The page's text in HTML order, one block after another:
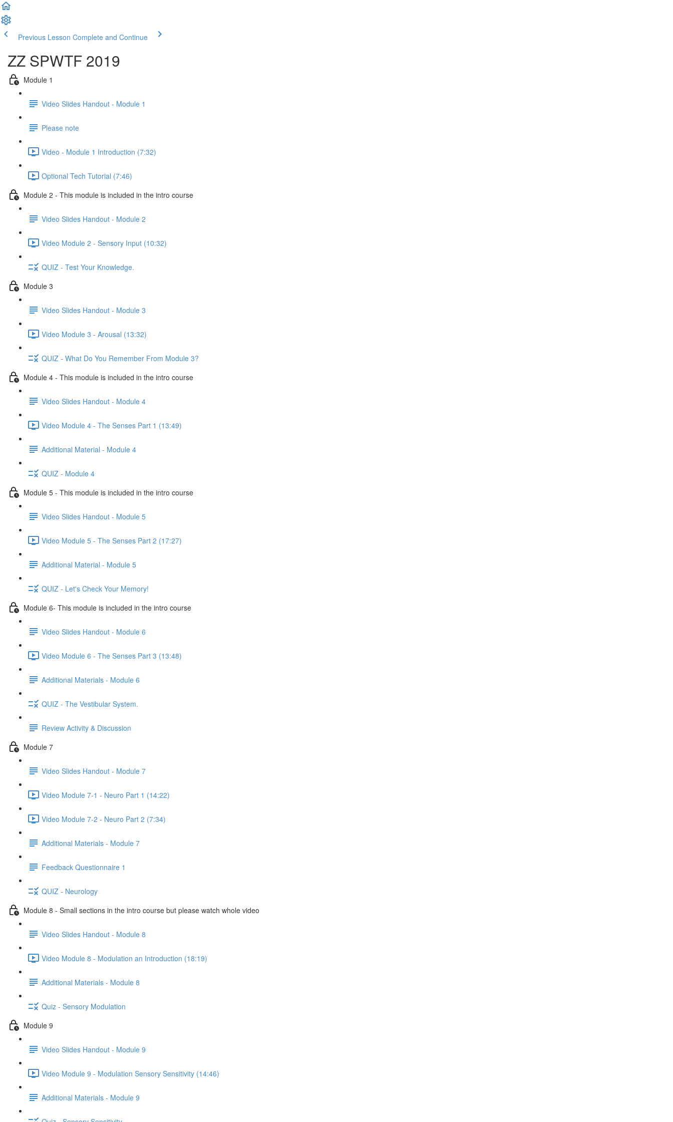
Previous Lesson Complete and Continue
ZZ SPWTF 2019
Module 1
Video Slides Handout - Module 1
Please note
Video - Module 1 Introduction (7:32)
Optional Tech Tutorial (7:46)
Module 2 - This module is included in the intro course
Video Slides Handout - Module 2
Video Module 2 - Sensory Input (10:32)
QUIZ - Test Your Knowledge.
Module 3
Video Slides Handout - Module 3
Video Module 3 - Arousal (13:32)
QUIZ - What Do You Remember From Module 3?
Module 4 - This module is included in the intro course
Video Slides Handout - Module 4
Video Module 4 - The Senses Part 1 (13:49)
Additional Material - Module 4
QUIZ - Module 4
Module 5 - This module is included in the intro course
Video Slides Handout - Module 5
Video Module 5 - The Senses Part 2 (17:27)
Additional Material - Module 5
QUIZ - Let's Check Your Memory!
Module 6- This module is included in the intro course
Video Slides Handout - Module 6
Video Module 6 - The Senses Part 3 (13:48)
Additional Materials - Module 6
QUIZ - The Vestibular System.
Review Activity & Discussion
Module 7
Video Slides Handout - Module 7
Video Module 7-1 - Neuro Part 1 (14:22)
Video Module 7-2 - Neuro Part 2 (7:34)
Additional Materials - Module 7
Feedback Questionnaire 1
QUIZ - Neurology
Module 8 - Small sections in the intro course but please watch whole video
Video Slides Handout - Module 8
Video Module 8 - Modulation an Introduction (18:19)
Additional Materials - Module 8
Quiz - Sensory Modulation
Module 9
Video Slides Handout - Module 9
Video Module 9 - Modulation Sensory Sensitivity (14:46)
Additional Materials - Module 9